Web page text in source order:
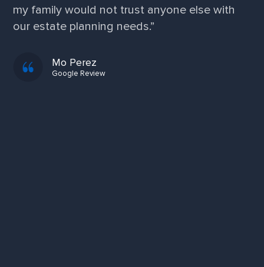
service and professionalism. I am extremely
grateful!”
Kim F.